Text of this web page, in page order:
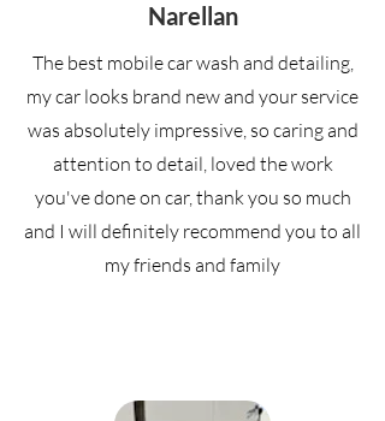
Narellan
The best mobile car wash and detailing,
my car looks brand new and your service
was absolutely impressive, so caring and
attention to detail, loved the work
you've done on car, thank you so much
and I will definitely recommend you to all
my friends and family